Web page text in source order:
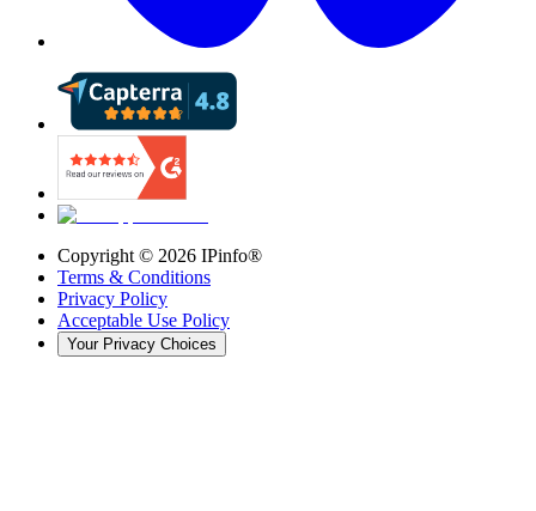
Copyright © 2026 IPinfo®
Terms & Conditions
Privacy Policy
Acceptable Use Policy
Your Privacy Choices